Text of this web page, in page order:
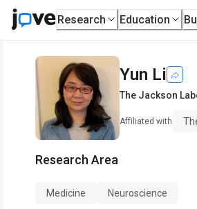
Research Education
Yun Li
The Jackson
Affiliated with
Research Area
Medicine Neuroscience